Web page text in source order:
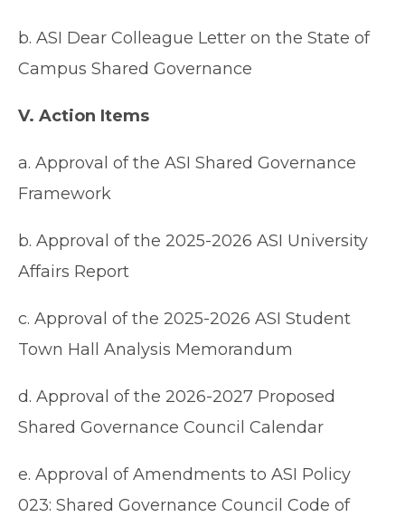
b. ASI Dear Colleague Letter on the State of
Campus Shared Governance
V. Action Items
a. Approval of the ASI Shared Governance
Framework
b. Approval of the 2025-2026 ASI University
Affairs Report
c. Approval of the 2025-2026 ASI Student
Town Hall Analysis Memorandum
d. Approval of the 2026-2027 Proposed
Shared Governance Council Calendar
e. Approval of Amendments to ASI Policy
023: Shared Governance Council Code of